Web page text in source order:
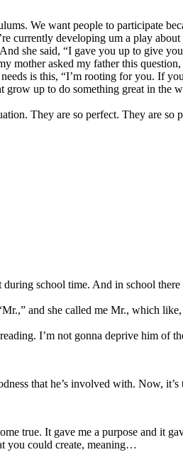
We want people to participate
currently developing um a play
she said, “I gave you up to give
asked my father this
is this, “I’m rooting for you. If
up to do something great in
They are so perfect. They are
school time. And in school
and she called me Mr.,
I’m not gonna deprive
that he’s involved with. Now,
true. It gave me a purpose and it
you could create, meaning…